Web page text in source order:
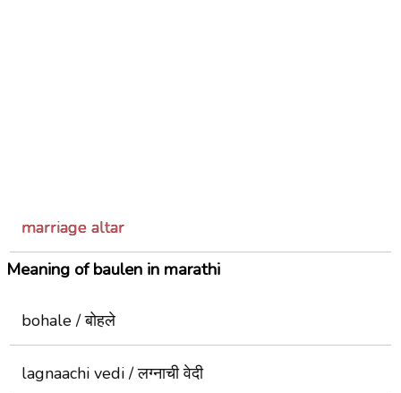
marriage altar
Meaning of baulen in marathi
bohale / बोहले
lagnaachi vedi / लग्नाची वेदी